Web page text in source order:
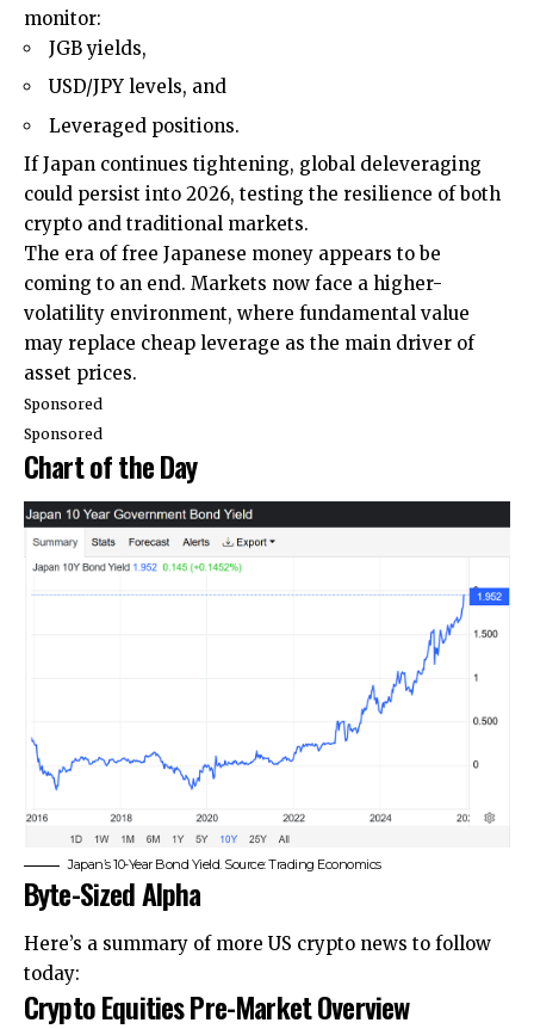
monitor:
JGB yields,
USD/JPY levels, and
Leveraged positions.
If Japan continues tightening, global deleveraging
could persist into 2026, testing the resilience of both
crypto and traditional markets.
The era of free Japanese money appears to be
coming to an end. Markets now face a higher-
volatility environment, where fundamental value
may replace cheap leverage as the main driver of
asset prices.
Sponsored
Sponsored
Chart of the Day
Japan’s 10-Year Bond Yield. Source: Trading Economics
Byte-Sized Alpha
Here’s a summary of more US crypto news to follow
today:
Crypto Equities Pre-Market Overview